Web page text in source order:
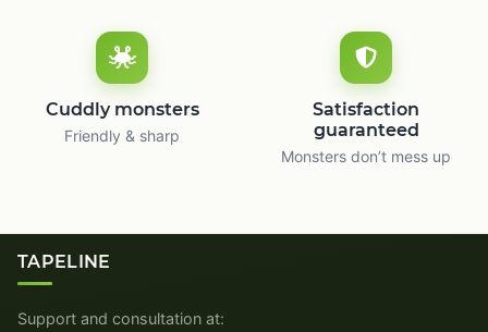
Cuddly monsters
Friendly & sharp
Satisfaction
guaranteed
Monsters don’t mess up
TAPELINE
Support and consultation at: